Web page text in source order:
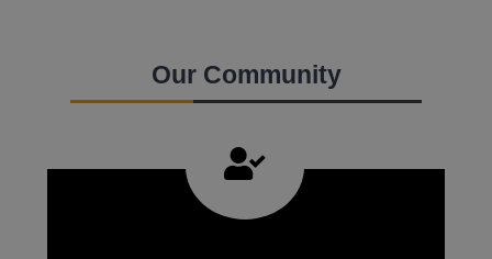
Our Community